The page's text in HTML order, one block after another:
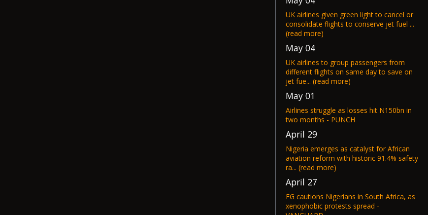
UK airlines given green light to cancel or
consolidate flights to conserve jet fuel ...
(read more)
May 04
UK airlines to group passengers from
different flights on same day to save on
jet fue... (read more)
May 01
Airlines struggle as losses hit N150bn in
two months - PUNCH
April 29
Nigeria emerges as catalyst for African
aviation reform with historic 91.4% safety
ra... (read more)
April 27
FG cautions Nigerians in South Africa, as
xenophobic protests spread -